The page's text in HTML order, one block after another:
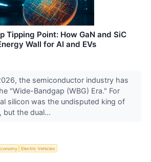
Tipping Point: How GaN and SiC
Wall for AI and EVs
the semiconductor industry has
"Wide-Bandgap (WBG) Era." For
silicon was the undisputed king of
but the dual...
Electric Vehicles